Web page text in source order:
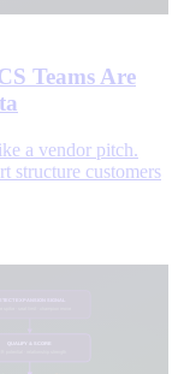
Teams Are
a vendor pitch.
structure customers